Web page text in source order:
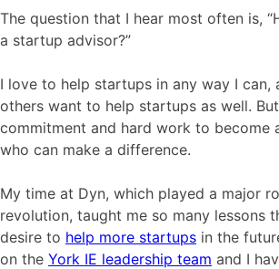
The question that I hear most often is,
a startup advisor?”
I love to help startups in any way I can,
others want to help startups as well.
commitment and hard work to become
who can make a difference.
My time at Dyn, which played a major
revolution, taught me so many lessons
desire to help more startups in the
on the York IE leadership team and I